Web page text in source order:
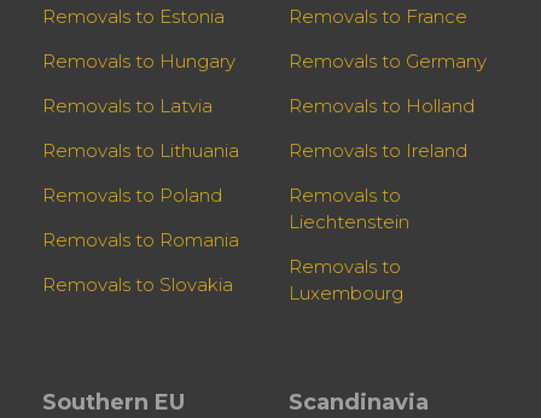
Removals to Estonia
Removals to Hungary
Removals to Latvia
Removals to Lithuania
Removals to Poland
Removals to Romania
Removals to Slovakia
Removals to France
Removals to Germany
Removals to Holland
Removals to Ireland
Removals to
Liechtenstein
Removals to
Luxembourg
Southern EU Scandinavia